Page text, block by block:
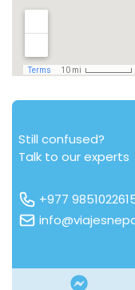
Still confused?
Talk to our experts
+977